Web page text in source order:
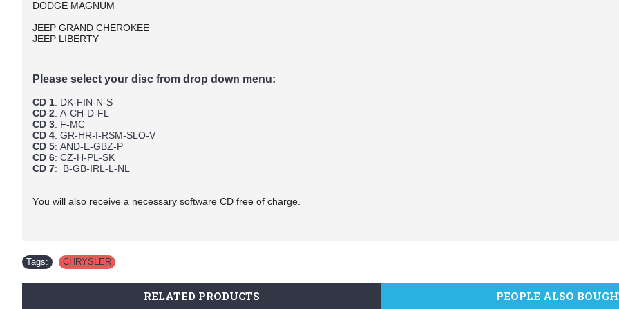
DODGE MAGNUM
JEEP GRAND CHEROKEE
JEEP LIBERTY
Please select your disc from drop down menu:
CD 1: DK-FIN-N-S
CD 2: A-CH-D-FL
CD 3: F-MC
CD 4: GR-HR-I-RSM-SLO-V
CD 5: AND-E-GBZ-P
CD 6: CZ-H-PL-SK
CD 7: B-GB-IRL-L-NL
You will also receive a necessary software CD free of charge.
Tags: CHRYSLER
RELATED PRODUCTS PEOPLE ALSO